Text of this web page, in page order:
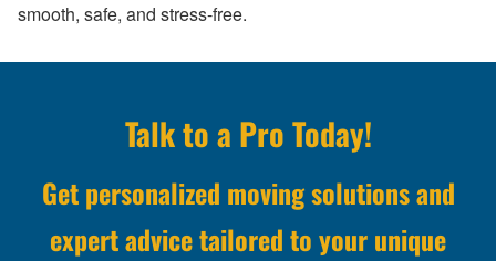
smooth, safe, and stress-free.
Talk to a Pro Today!
Get personalized moving solutions and
expert advice tailored to your unique